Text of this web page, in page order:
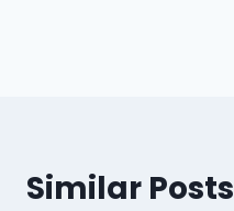
Similar Posts